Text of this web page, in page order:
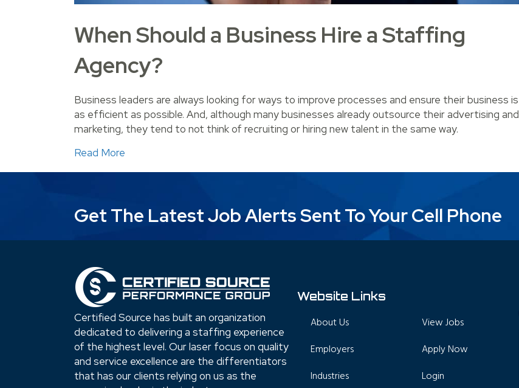
When Should a Business Hire a Staffing
Agency?
Business leaders are always looking for ways to improve processes and ensure their business is
as efficient as possible. And, although many businesses already outsource their advertising and
marketing, they tend to not think of recruiting or hiring new talent in the same way.
Read More
Get The Latest Job Alerts Sent To Your Cell Phone
Certified Source has built an organization
dedicated to delivering a staffing experience
of the highest level. Our laser focus on quality
and service excellence are the differentiators
that has our clients relying on us as the
Website Links
About Us
Employers
Industries
View Jobs
Apply Now
Login